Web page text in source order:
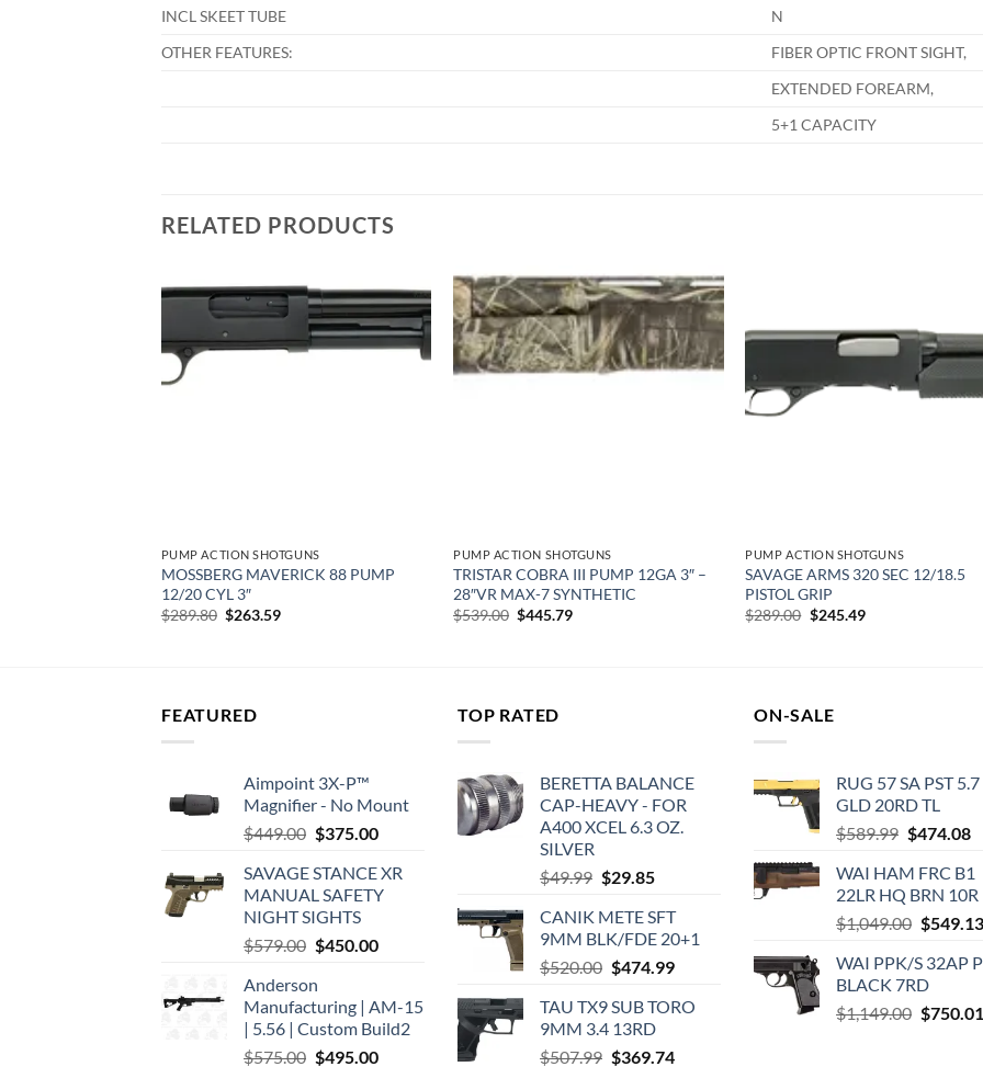
INCL SKEET TUBE
N
OTHER FEATURES:
FIBER OPTIC FRONT SIGHT,
EXTENDED FOREARM,
5+1 CAPACITY
RELATED PRODUCTS
Add to
wishlist
PUMP ACTION SHOTGUNS
MOSSBERG MAVERICK 88 PUMP
12/20 CYL 3″
$289.80 Original
$263.59Current
Add to
wishlist
PUMP ACTION SHOTGUNS
TRISTAR COBRA III PUMP 12GA 3″ –
28″VR MAX-7 SYNTHETIC
$539.00 Original
$445.79Current
PUMP ACTION SHOTGUNS
SAVAGE ARMS 320 SEC 12/18.5
PISTOL GRIP
$289.00 Original
$245.49Current
FEATURED
Aimpoint 3X-P™
Magnifier - No Mount
$449.00 Original
was:
$449.00.
$375.00Current
is:
$375.00.
SAVAGE STANCE XR
MANUAL SAFETY
NIGHT SIGHTS
$579.00 Original
was:
$579.00.
$450.00Current
$450.00.
Anderson
Manufacturing | AM-15
| 5.56 | Custom Build2
$575.00 Original
$495.00Current
TOP RATED
BERETTA BALANCE
CAP-HEAVY - FOR
A400 XCEL 6.3 OZ.
SILVER
$49.99 Original
was:
$49.99.
$29.85Current
is:
$29.85.
CANIK METE SFT
9MM BLK/FDE 20+1
$520.00 Original
was:
$520.00.
$474.99Current
is:
TAU TX9 SUB TORO
9MM 3.4 13RD
$507.99 Original
$369.74Current
ON-SALE
RUG 57 SA PST 5.7
GLD 20RD TL
$589.99 Original
was:
$589.99.
$474.08
is:
WAI HAM FRC B1
22LR HQ BRN 10R
$1,049.00 Original
was:
$549.13
WAI PPK/S 32AP
BLACK 7RD
$1,149.00 Original
$750.01